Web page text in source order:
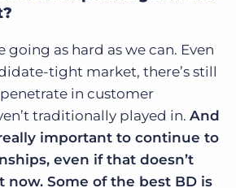
going as hard as we can. Even
tight market, there’s still
in customer
traditionally played in. And
important to continue to
even if that doesn’t
now. Some of the best BD is